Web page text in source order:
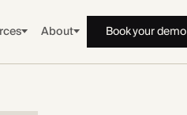
About Book your demo